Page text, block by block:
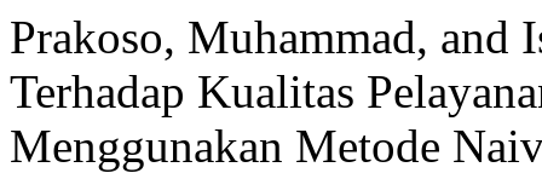
Prakoso, Muhammad, and
Terhadap Kualitas
Menggunakan Metode